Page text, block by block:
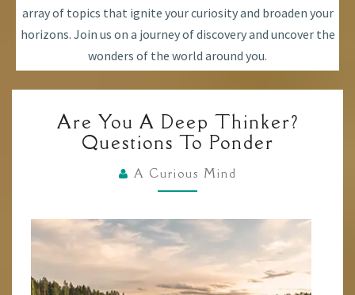
array of topics that ignite your curiosity and broaden your
horizons. Join us on a journey of discovery and uncover the
wonders of the world around you.
YOU
DEEP
THINKER?
TO
PONDER
Are You A Deep Thinker?
Questions To Ponder
A Curious Mind